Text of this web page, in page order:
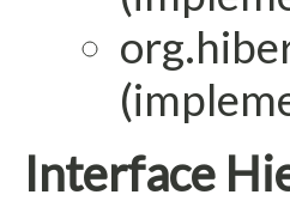
Interface